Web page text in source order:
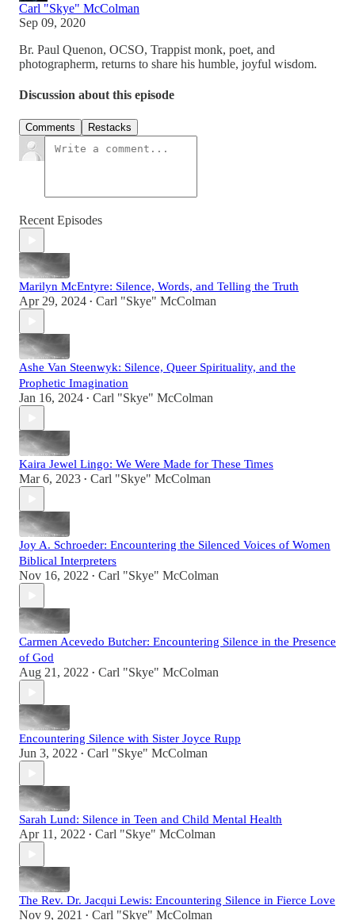
Carl "Skye" McColman
Sep 09, 2020
Br. Paul Quenon, OCSO, Trappist monk, poet, and
photographerm, returns to share his humble, joyful wisdom.
Discussion about this episode
Comments Restacks
Recent Episodes
Marilyn McEntyre: Silence, Words, and Telling the Truth
Apr 29, 2024 • Carl "Skye" McColman
Ashe Van Steenwyk: Silence, Queer Spirituality, and the
Prophetic Imagination
Jan 16, 2024 • Carl "Skye" McColman
Kaira Jewel Lingo: We Were Made for These Times
Mar 6, 2023 • Carl "Skye" McColman
Joy A. Schroeder: Encountering the Silenced Voices of Women
Biblical Interpreters
Nov 16, 2022 • Carl "Skye" McColman
Carmen Acevedo Butcher: Encountering Silence in the Presence
of God
Aug 21, 2022 • Carl "Skye" McColman
Encountering Silence with Sister Joyce Rupp
Jun 3, 2022 • Carl "Skye" McColman
Sarah Lund: Silence in Teen and Child Mental Health
Apr 11, 2022 • Carl "Skye" McColman
The Rev. Dr. Jacqui Lewis: Encountering Silence in Fierce Love
Nov 9, 2021 • Carl "Skye" McColman